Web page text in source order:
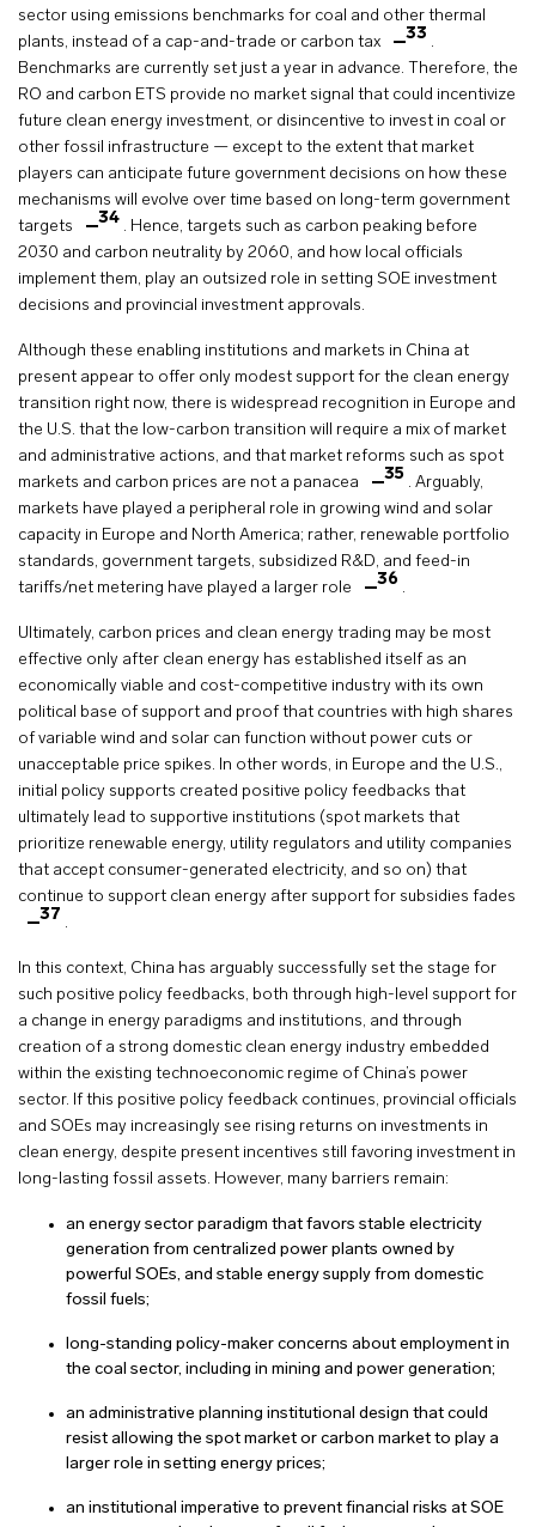
sector using emissions benchmarks for coal and other thermal
plants, instead of a cap-and-trade or carbon tax
33 .
Benchmarks are currently set just a year in advance. Therefore, the
RO and carbon ETS provide no market signal that could incentivize
future clean energy investment, or disincentive to invest in coal or
other fossil infrastructure — except to the extent that market
players can anticipate future government decisions on how these
mechanisms will evolve over time based on long-term government
targets
34 . Hence, targets such as carbon peaking before
2030 and carbon neutrality by 2060, and how local officials
implement them, play an outsized role in setting SOE investment
decisions and provincial investment approvals.
Although these enabling institutions and markets in China at
present appear to offer only modest support for the clean energy
transition right now, there is widespread recognition in Europe and
the U.S. that the low-carbon transition will require a mix of market
and administrative actions, and that market reforms such as spot
markets and carbon prices are not a panacea
35 . Arguably,
markets have played a peripheral role in growing wind and solar
capacity in Europe and North America; rather, renewable portfolio
standards, government targets, subsidized R&D, and feed-in
tariffs/net metering have played a larger role
36 .
Ultimately, carbon prices and clean energy trading may be most
effective only after clean energy has established itself as an
economically viable and cost-competitive industry with its own
political base of support and proof that countries with high shares
of variable wind and solar can function without power cuts or
unacceptable price spikes. In other words, in Europe and the U.S.,
initial policy supports created positive policy feedbacks that
ultimately lead to supportive institutions (spot markets that
prioritize renewable energy, utility regulators and utility companies
that accept consumer-generated electricity, and so on) that
continue to support clean energy after support for subsidies fades
37 .
In this context, China has arguably successfully set the stage for
such positive policy feedbacks, both through high-level support for
a change in energy paradigms and institutions, and through
creation of a strong domestic clean energy industry embedded
within the existing technoeconomic regime of China’s power
sector. If this positive policy feedback continues, provincial officials
and SOEs may increasingly see rising returns on investments in
clean energy, despite present incentives still favoring investment in
long-lasting fossil assets. However, many barriers remain:
an energy sector paradigm that favors stable electricity
generation from centralized power plants owned by
powerful SOEs, and stable energy supply from domestic
fossil fuels;
long-standing policy-maker concerns about employment in
the coal sector, including in mining and power generation;
an administrative planning institutional design that could
resist allowing the spot market or carbon market to play a
larger role in setting energy prices;
an institutional imperative to prevent financial risks at SOE